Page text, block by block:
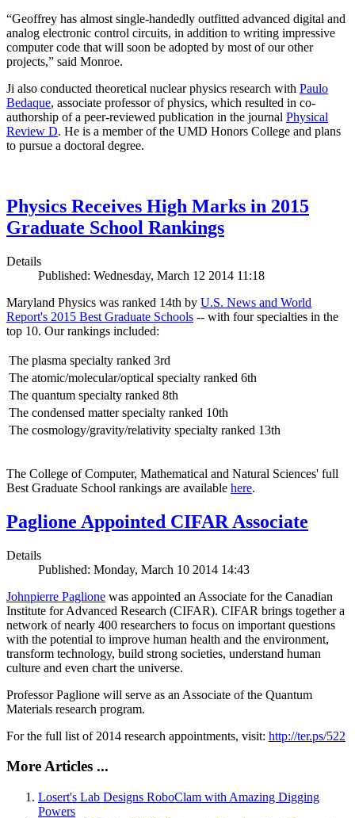
“Geoffrey has almost single-handedly outfitted advanced digital and
analog electronic control circuits, in addition to writing impressive
computer code that will soon be adopted by most of our other
projects,” said Monroe.
Ji also conducted theoretical nuclear physics research with Paulo
Bedaque, associate professor of physics, which resulted in co-
authorship of a peer-reviewed publication in the journal Physical
Review D. He is a member of the UMD Honors College and plans
to pursue a doctoral degree.
Physics Receives High Marks in 2015
Graduate School Rankings
Details
Published: Wednesday, March 12 2014 11:18
Maryland Physics was ranked 14th by U.S. News and World
Report's 2015 Best Graduate Schools -- with four specialties in the
top 10. Our rankings included:
The plasma specialty ranked 3rd
The atomic/molecular/optical specialty ranked 6th
The quantum specialty ranked 8th
The condensed matter specialty ranked 10th
The cosmology/gravity/relativity specialty ranked 13th
The College of Computer, Mathematical and Natural Sciences' full
Best Graduate School rankings are available here.
Paglione Appointed CIFAR Associate
Details
Published: Monday, March 10 2014 14:43
Johnpierre Paglione was appointed an Associate for the Canadian
Institute for Advanced Research (CIFAR). CIFAR brings together a
network of nearly 400 researchers to focus on important questions
with the potential to improve human health and the environment,
transform technology, build strong societies, understand human
culture and even chart the universe.
Professor Paglione will serve as an Associate of the Quantum
Materials research program.
For the full list of 2014 research appointments, visit: http://ter.ps/522
More Articles ...
Losert's Lab Designs RoboClam with Amazing Digging
Powers